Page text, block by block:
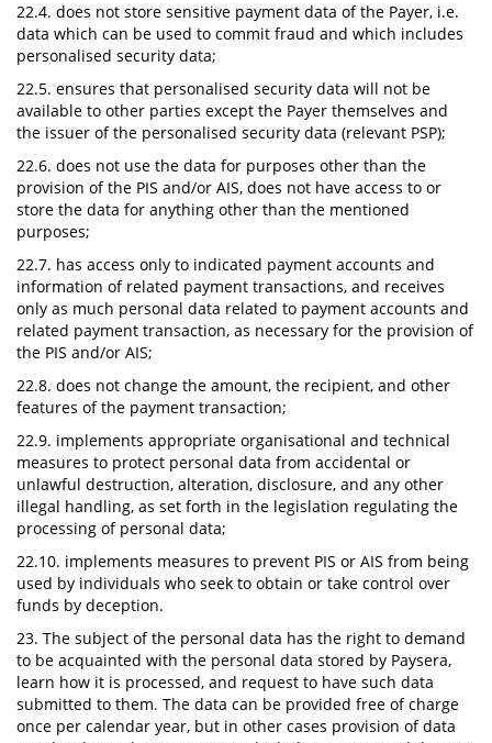
22.4. does not store sensitive payment data of the Payer, i.e.
data which can be used to commit fraud and which includes
personalised security data;
22.5. ensures that personalised security data will not be
available to other parties except the Payer themselves and
the issuer of the personalised security data (relevant PSP);
22.6. does not use the data for purposes other than the
provision of the PIS and/or AIS, does not have access to or
store the data for anything other than the mentioned
purposes;
22.7. has access only to indicated payment accounts and
information of related payment transactions, and receives
only as much personal data related to payment accounts and
related payment transaction, as necessary for the provision of
the PIS and/or AIS;
22.8. does not change the amount, the recipient, and other
features of the payment transaction;
22.9. implements appropriate organisational and technical
measures to protect personal data from accidental or
unlawful destruction, alteration, disclosure, and any other
illegal handling, as set forth in the legislation regulating the
processing of personal data;
22.10. implements measures to prevent PIS or AIS from being
used by individuals who seek to obtain or take control over
funds by deception.
23. The subject of the personal data has the right to demand
to be acquainted with the personal data stored by Paysera,
learn how it is processed, and request to have such data
submitted to them. The data can be provided free of charge
once per calendar year, but in other cases provision of data